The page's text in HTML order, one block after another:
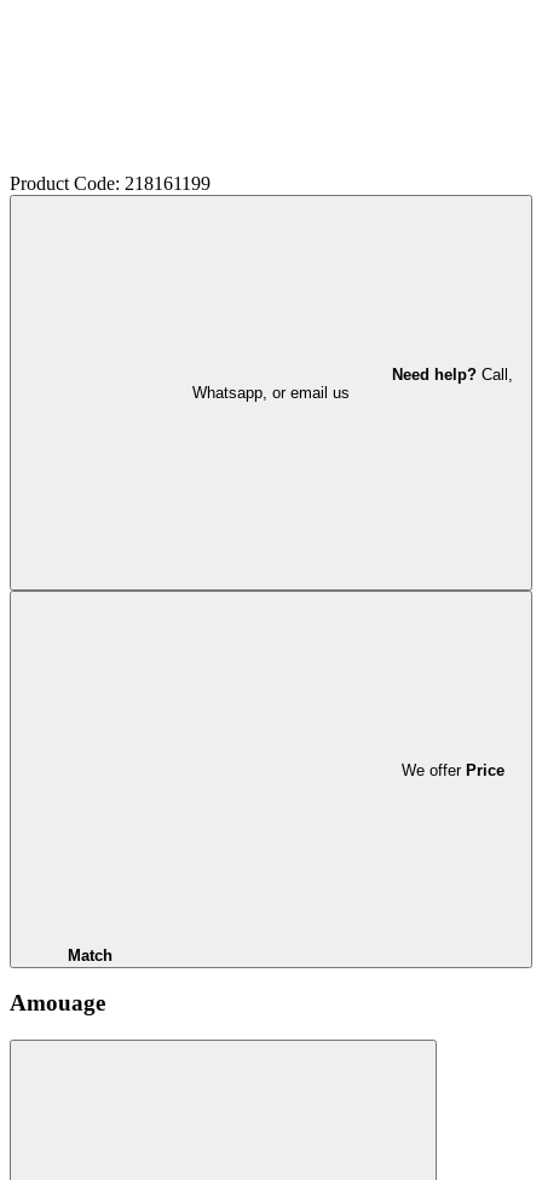
Product Code: 218161199
Need help? Call,
Whatsapp, or email us
We offer Price
Match
Amouage